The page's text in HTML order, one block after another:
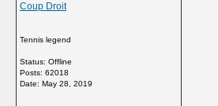
Coup Droit
Tennis legend
Status: Offline
Posts: 62018
Date: May 28, 2019